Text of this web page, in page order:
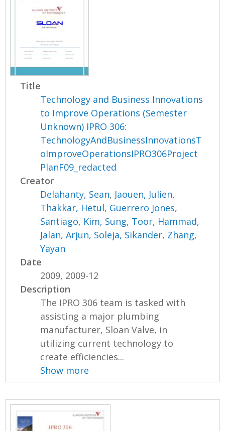
Title
Technology and Business Innovations
to Improve Operations (Semester
Unknown) IPRO 306:
TechnologyAndBusinessInnovationsT
oImproveOperationsIPRO306Project
PlanF09_redacted
Creator
Delahanty, Sean, Jaouen, Julien,
Thakkar, Hetul, Guerrero Jones,
Santiago, Kim, Sung, Toor, Hammad,
Jalan, Arjun, Soleja, Sikander, Zhang,
Yayan
Date
2009, 2009-12
Description
The IPRO 306 team is tasked with
assisting a major plumbing
manufacturer, Sloan Valve, in
utilizing current technology to
create efficiencies...
Show more